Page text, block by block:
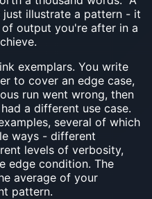
illustrate a pattern - it
of output you're after in a
exemplars. You write
to cover an edge case,
run went wrong, then
a different use case.
several of which
ways - different
levels of verbosity,
edge condition. The
average of your
pattern.